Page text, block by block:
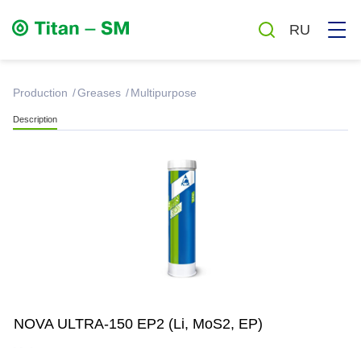
RU
production Greases Multipurpose
Description
NOVA ULTRA-150 EP2 (Li, MoS2, EP)
Greases
Auto chemicals and cosmetics
Antiseptics